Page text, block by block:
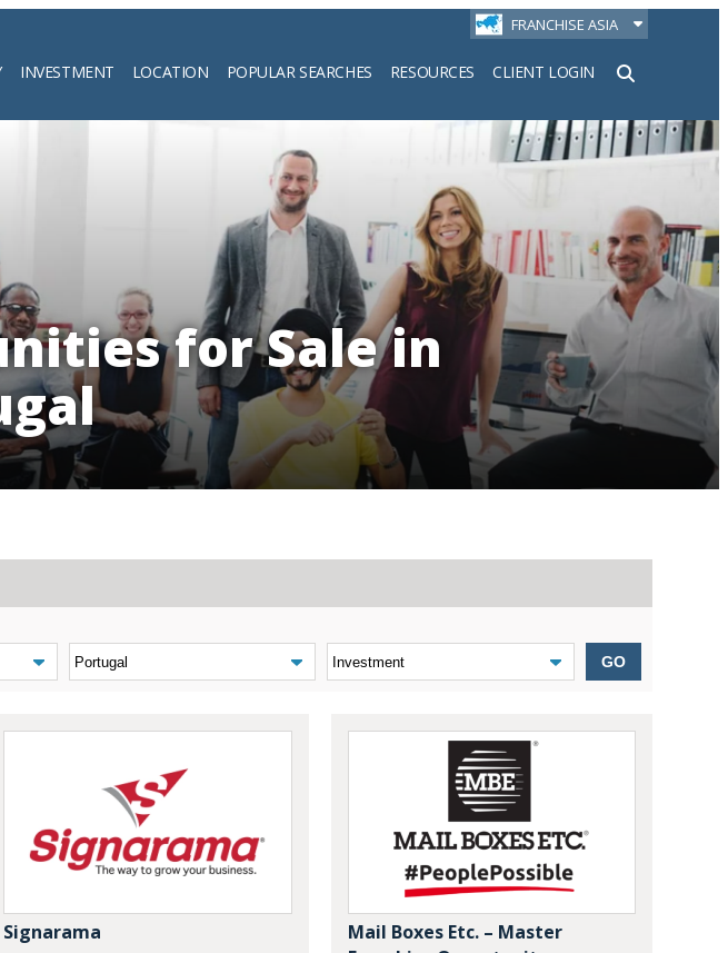
FRANCHISE ASIA
INVESTMENT LOCATION POPULAR SEARCHES RESOURCES CLIENT LOGIN
Search
for Sale in
GO
Signarama
Mail Boxes Etc. – Master